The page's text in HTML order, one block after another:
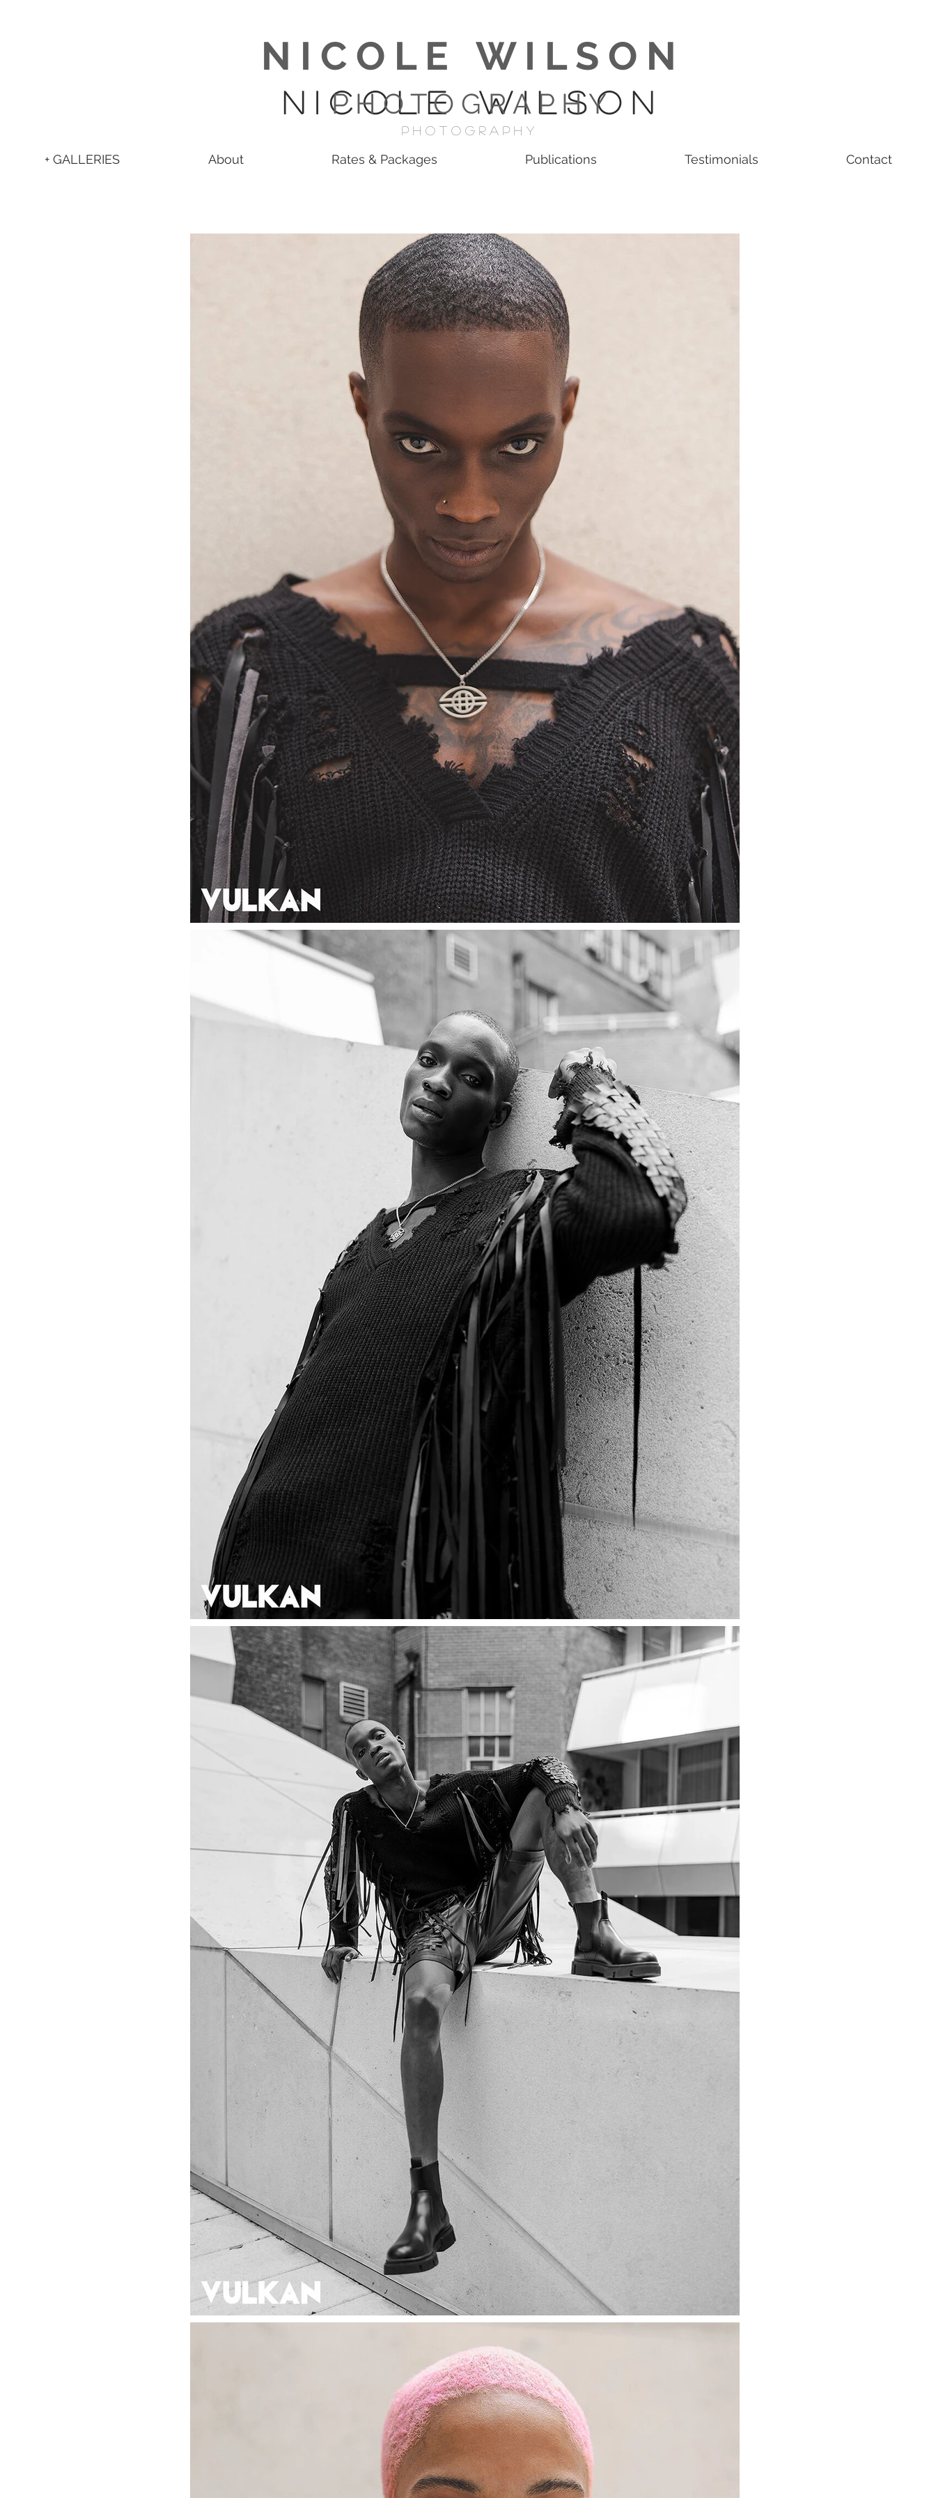
N I C O L E W I L S O N
P H O T O G R A P H Y
+ GALLERIES About Rates & Packages Publications Testimonials Contact
N I C O L E W I L S O N
p H O T O G R A P H Y